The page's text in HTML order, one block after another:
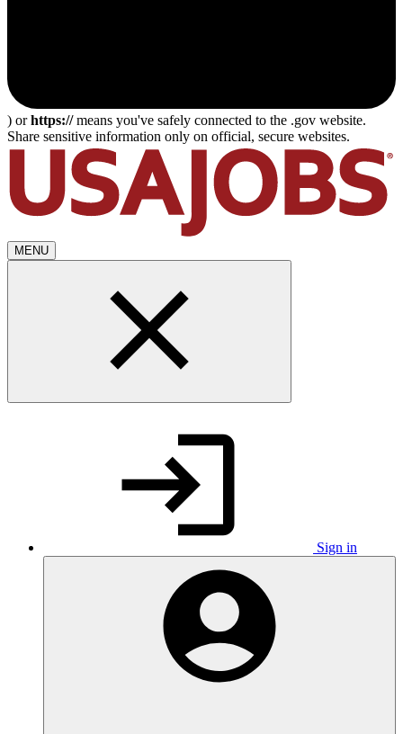
) orhttps://means you've safely connected to the .gov website.
Share sensitive information only on official, secure websites.
MENU
Sign in